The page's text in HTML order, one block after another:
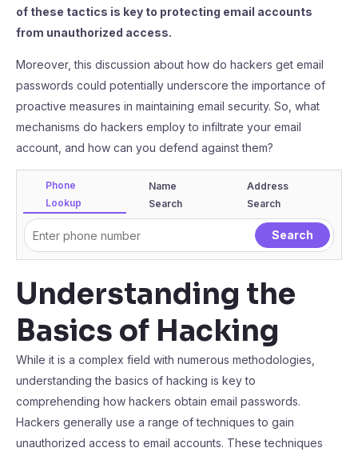
of these tactics is key to protecting email accounts
from unauthorized access.
Moreover, this discussion about how do hackers get email
passwords could potentially underscore the importance of
proactive measures in maintaining email security. So, what
mechanisms do hackers employ to infiltrate your email
account, and how can you defend against them?
Phone
Lookup
Name
Search
Address
Search
Understanding the
Basics of Hacking
While it is a complex field with numerous methodologies,
understanding the basics of hacking is key to
comprehending how hackers obtain email passwords.
Hackers generally use a range of techniques to gain
unauthorized access to email accounts. These techniques